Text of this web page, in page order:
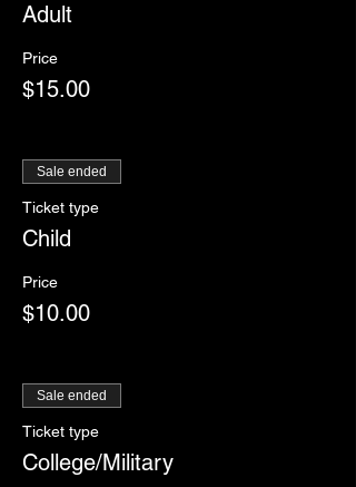
Adult
Price
$15.00
Sale ended
Ticket type
Child
Price
$10.00
Sale ended
Ticket type
College/Military